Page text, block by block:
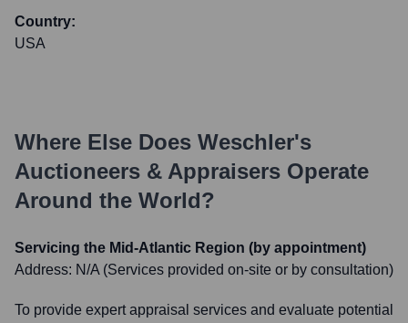
Country:
USA
Where Else Does Weschler's
Auctioneers & Appraisers Operate
Around the World?
Servicing the Mid-Atlantic Region (by appointment)
Address: N/A (Services provided on-site or by consultation)
To provide expert appraisal services and evaluate potential